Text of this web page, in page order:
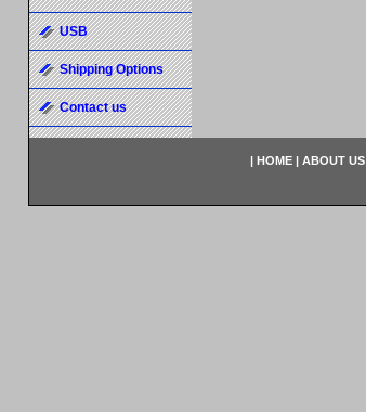
USB
Shipping Options
Contact us
| HOME | ABOUT US